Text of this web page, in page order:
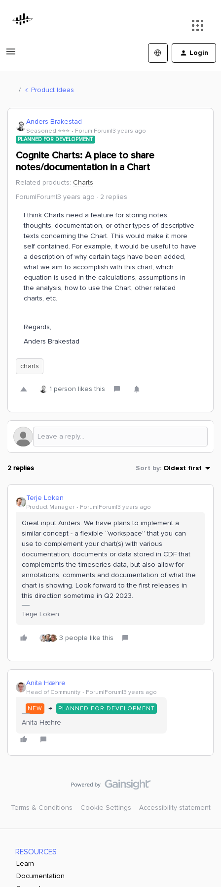
Login
Product Ideas
Anders Brakestad
Seasoned ⭐️⭐️⭐️ Forum|Forum|3 years ago
PLANNED FOR DEVELOPMENT
Cognite Charts: A place to share
notes/documentation in a Chart
Related products: Charts
Forum|Forum|3 years ago
2 replies
I think Charts need a feature for storing notes,
thoughts, documentation, or other types of descriptive
texts concerning the Chart. This would make it more
self contained. For example, it would be useful to have
a description of why certain tags have been added,
what we aim to accomplish with this chart, which
equation is used in the calculations, assumptions in
the analysis, how to use the Chart, other related
charts, etc.
Regards,
Anders Brakestad
charts
1 person likes this
2 replies Sort by: Oldest first
Terje Loken
Product Manager Forum|Forum|3 years ago
Great input Anders. We have plans to implement a
similar concept - a flexible “workspace” that you can
use to complement your chart(s) with various
documentation, documents or data stored in CDF that
complements the timeseries data, but also allow for
annotations, comments and documentation of what the
chart is showing. Look forward to the first releases in
this direction sometime in Q2 2023.
Terje Loken
3 people like this
Anita Hæhre
Head of Community Forum|Forum|3 years ago
NEW → PLANNED FOR DEVELOPMENT
Anita Hæhre
Terms & Conditions Cookie Settings Accessibility statement
RESOURCES
Learn
Documentation